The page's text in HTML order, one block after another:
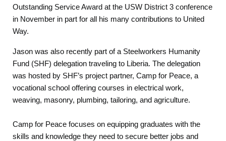
Outstanding Service Award at the USW District 3 conference
in November in part for all his many contributions to United
Way.
Jason was also recently part of a Steelworkers Humanity
Fund (SHF) delegation traveling to Liberia. The delegation
was hosted by SHF’s project partner, Camp for Peace, a
vocational school offering courses in electrical work,
weaving, masonry, plumbing, tailoring, and agriculture.
Camp for Peace focuses on equipping graduates with the
skills and knowledge they need to secure better jobs and